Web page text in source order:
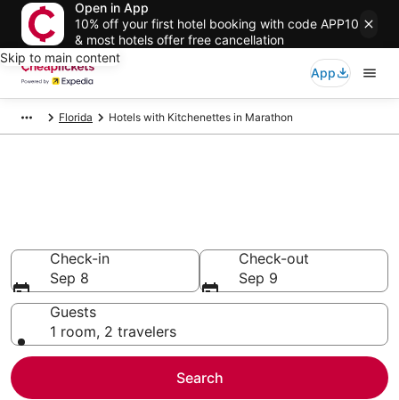
Open in App
10% off your first hotel booking with code APP10
& most hotels offer free cancellation
Skip to main content
App
Florida Hotels with Kitchenettes in Marathon
Check-in
Sep 8
Check-out
Sep 9
Guests
1 room, 2 travelers
Search